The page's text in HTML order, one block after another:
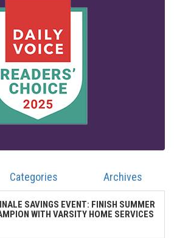
Categories Archives
SAVINGS EVENT: FINISH SUMMER
WITH VARSITY HOME SERVICES